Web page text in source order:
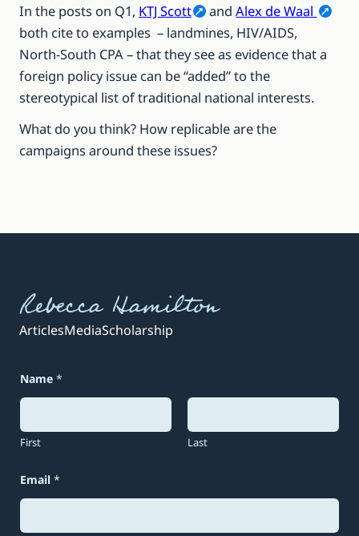
In the posts on Q1, KTJ Scott andAlex de Waal
both cite to examples – landmines, HIV/AIDS,
North-South CPA – that they see as evidence that a
foreign policy issue can be “added” to the
stereotypical list of traditional national interests.
What do you think? How replicable are the
campaigns around these issues?
Rebecca Hamilton
ArticlesMediaScholarship
Name *
First Last
Email *